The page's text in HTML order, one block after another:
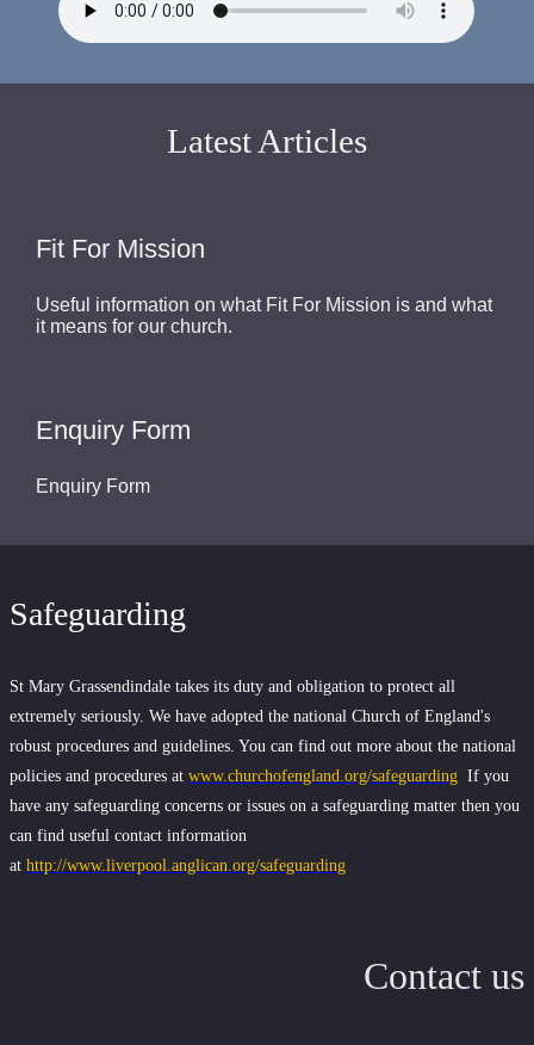
Latest Articles
Fit For Mission
Useful information on what Fit For Mission is and what
it means for our church.
Enquiry Form
Enquiry Form
Safeguarding
St Mary Grassendindale takes its duty and obligation to protect all
extremely seriously. We have adopted the national Church of England's
robust procedures and guidelines. You can find out more about the national
policies and procedures at www.churchofengland.org/safeguarding If you
have any safeguarding concerns or issues on a safeguarding matter then you
can find useful contact information
at http://www.liverpool.anglican.org/safeguarding
Contact us